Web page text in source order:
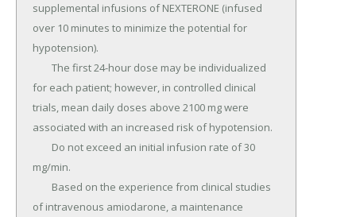
supplemental infusions of NEXTERONE (infused
over 10 minutes to minimize the potential for
hypotension).
for each patient; however, in controlled clinical
trials, mean daily doses above 2100 mg were
associated with an increased risk of hypotension.
mg/min.
of intravenous amiodarone, a maintenance